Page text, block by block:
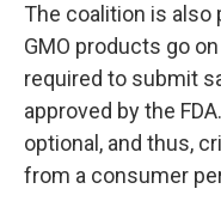
The coalition is
GMO products go
required to submit
approved by the
optional, and thus,
from a consumer